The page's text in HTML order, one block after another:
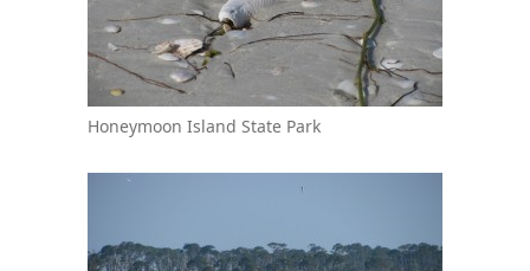
Honeymoon Island State Park